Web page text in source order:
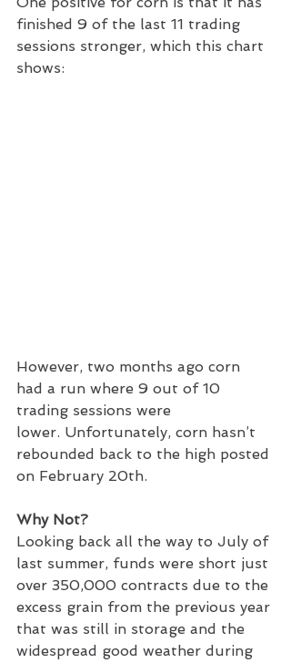
finished 9 of the last 11 trading
sessions stronger, which this chart
shows:
However, two months ago corn
had a run where 9 out of 10
trading sessions were
lower. Unfortunately, corn hasn’t
rebounded back to the high posted
on February 20th.
Why Not?
Looking back all the way to July of
last summer, funds were short just
over 350,000 contracts due to the
excess grain from the previous year
that was still in storage and the
widespread good weather during